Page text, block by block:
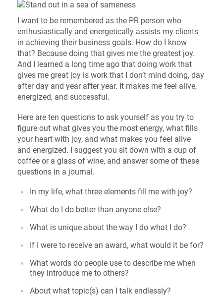
I want to be remembered as the PR person who
enthusiastically and energetically assists my clients
in achieving their business goals. How do I know
that? Because doing that gives me the greatest joy.
And I learned a long time ago that doing work that
gives me great joy is work that I don’t mind doing, day
after day and year after year. It makes me feel alive,
energized, and successful.
Here are ten questions to ask yourself as you try to
figure out what gives you the most energy, what fills
your heart with joy, and what makes you feel alive
and energized. I suggest you sit down with a cup of
coffee or a glass of wine, and answer some of these
questions in a journal.
In my life, what three elements fill me with joy?
What do I do better than anyone else?
What is unique about the way I do what I do?
If I were to receive an award, what would it be for?
What words do people use to describe me when
they introduce me to others?
About what topic(s) can I talk endlessly?